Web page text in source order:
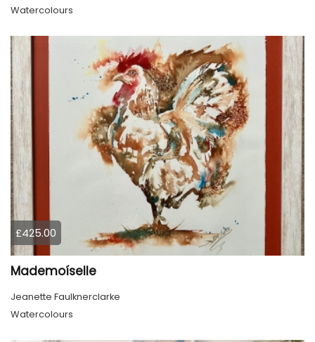
Watercolours
£425.00
Mademoíselle
Jeanette Faulknerclarke
Watercolours